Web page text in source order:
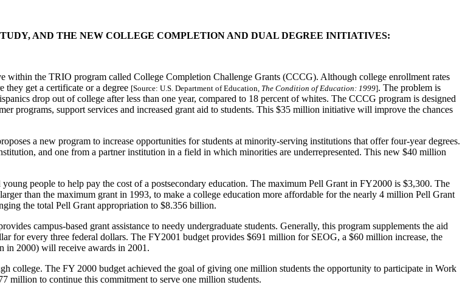
AND THE NEW COLLEGE COMPLETION AND DUAL DEGREE INITIATIVES:
within the TRIO program called College Completion Challenge Grants (CCCG). Although college enrollment rates
they get a certificate or a degree [Source: U.S. Department of Education, The Condition of Education: 1999]. The problem is
drop out of college after less than one year, compared to 18 percent of whites. The CCCG program is designed
programs, support services and increased grant aid to students. This $35 million initiative will improve the chances
a new program to increase opportunities for students at minority-serving institutions that offer four-year degrees.
and one from a partner institution in a field in which minorities are underrepresented. This new $40 million
people to help pay the cost of a postsecondary education. The maximum Pell Grant in FY2000 is $3,300. The
than the maximum grant in 1993, to make a college education more affordable for the nearly 4 million Pell Grant
the total Pell Grant appropriation to $8.356 billion.
campus-based grant assistance to needy undergraduate students. Generally, this program supplements the aid
for every three federal dollars. The FY2001 budget provides $691 million for SEOG, a $60 million increase, the
in 2000) will receive awards in 2001.
college. The FY 2000 budget achieved the goal of giving one million students the opportunity to participate in Work
million to continue this commitment to serve one million students.